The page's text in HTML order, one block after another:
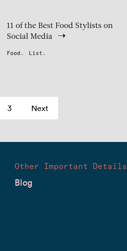
11 of the Best Food Stylists on
Social Media
Food. List.
3 Next
Other Important Details
Blog